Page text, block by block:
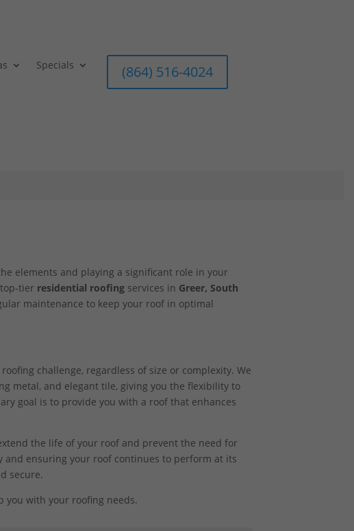
Specials
(864) 516-4024
elements and playing a significant role in your
tier residential roofingservices in Greer, South
maintenance to keep your roof in optimal
challenge, regardless of size or complexity. We
metal, and elegant tile, giving you the flexibility to
goal is to provide you with a roof that enhances
the life of your roof and prevent the need for
ensuring your roof continues to perform at its
secure.
you with your roofing needs.